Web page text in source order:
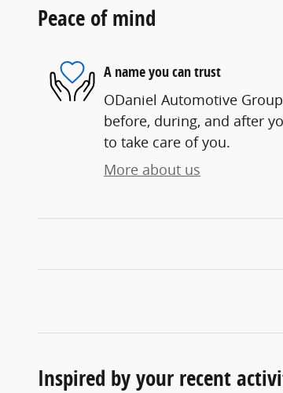
Peace of mind
A name you can trust
ODaniel Automotive
before, during, and after
to take care of you.
More about us
Inspired by your recent